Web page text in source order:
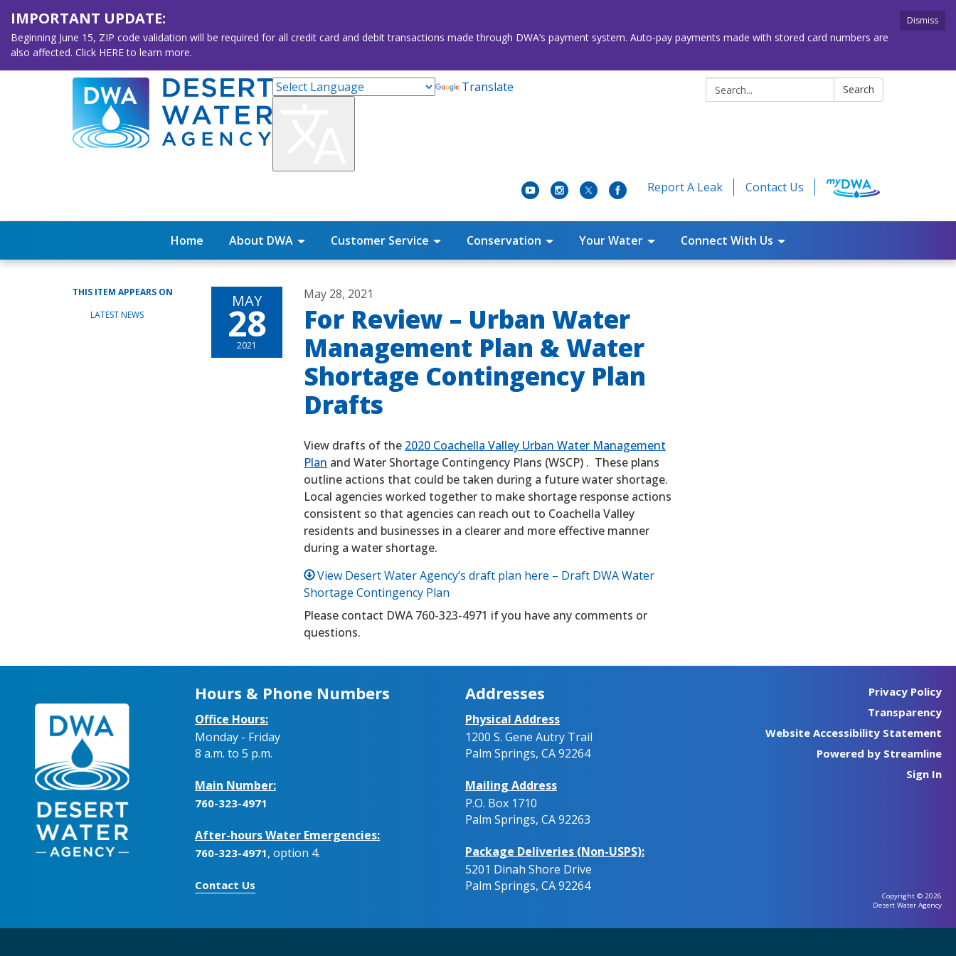
Dismiss
IMPORTANT UPDATE:
Beginning June 15, ZIP code validation will be required for all credit card and debit transactions made through DWA’s payment system. Auto-pay payments made with stored card numbers are
also affected. Click HERE to learn more.
Search: Search
Translate
Report A Leak Contact Us
Home About DWA Customer Service Conservation Your Water Connect With Us
THIS ITEM APPEARS ON
LATEST NEWS
MAY
28
2021
May 28, 2021
For Review – Urban Water
Management Plan & Water
Shortage Contingency Plan
Drafts
View drafts of the 2020 Coachella Valley Urban Water Management
Plan and Water Shortage Contingency Plans (WSCP) . These plans
outline actions that could be taken during a future water shortage.
Local agencies worked together to make shortage response actions
consistent so that agencies can reach out to Coachella Valley
residents and businesses in a clearer and more effective manner
during a water shortage.
View Desert Water Agency’s draft plan here – Draft DWA Water
Shortage Contingency Plan
Please contact DWA 760-323-4971 if you have any comments or
questions.
Hours & Phone Numbers
Office Hours:
Monday - Friday
8 a.m. to 5 p.m.
Main Number:
760-323-4971
After-hours Water Emergencies:
760-323-4971, option 4.
Contact Us
Addresses
Physical Address
1200 S. Gene Autry Trail
Palm Springs, CA 92264
Mailing Address
P.O. Box 1710
Palm Springs, CA 92263
Package Deliveries (Non-USPS):
5201 Dinah Shore Drive
Palm Springs, CA 92264
Privacy Policy
Transparency
Website Accessibility Statement
Powered by Streamline
Sign In
Copyright © 2026
Desert Water Agency